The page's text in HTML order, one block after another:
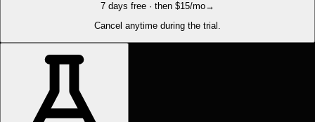
7 days free · then $15/mo→
Cancel anytime during the trial.